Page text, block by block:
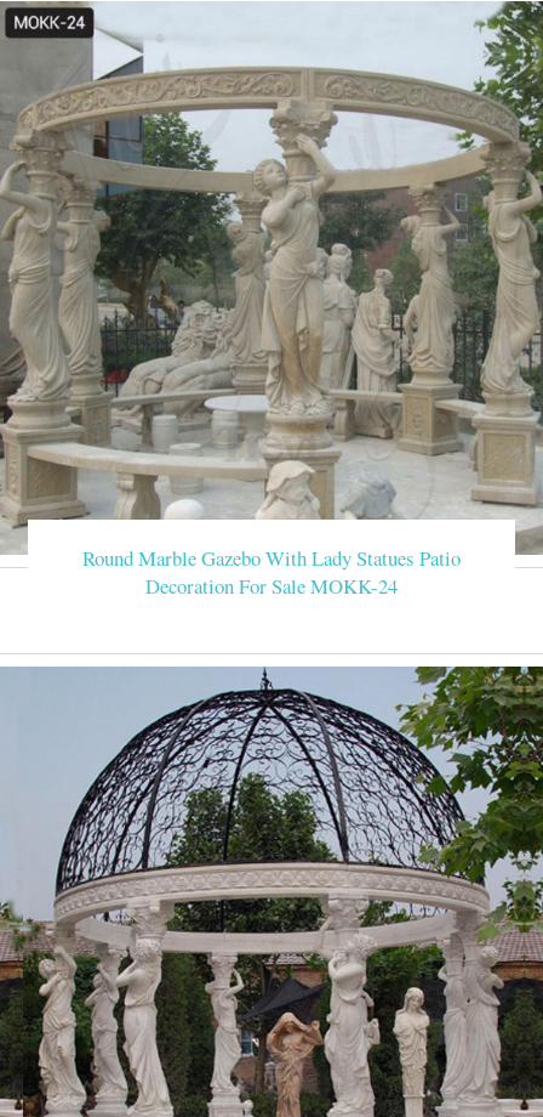
Round Marble Gazebo With Lady Statues Patio
Decoration For Sale MOKK-24